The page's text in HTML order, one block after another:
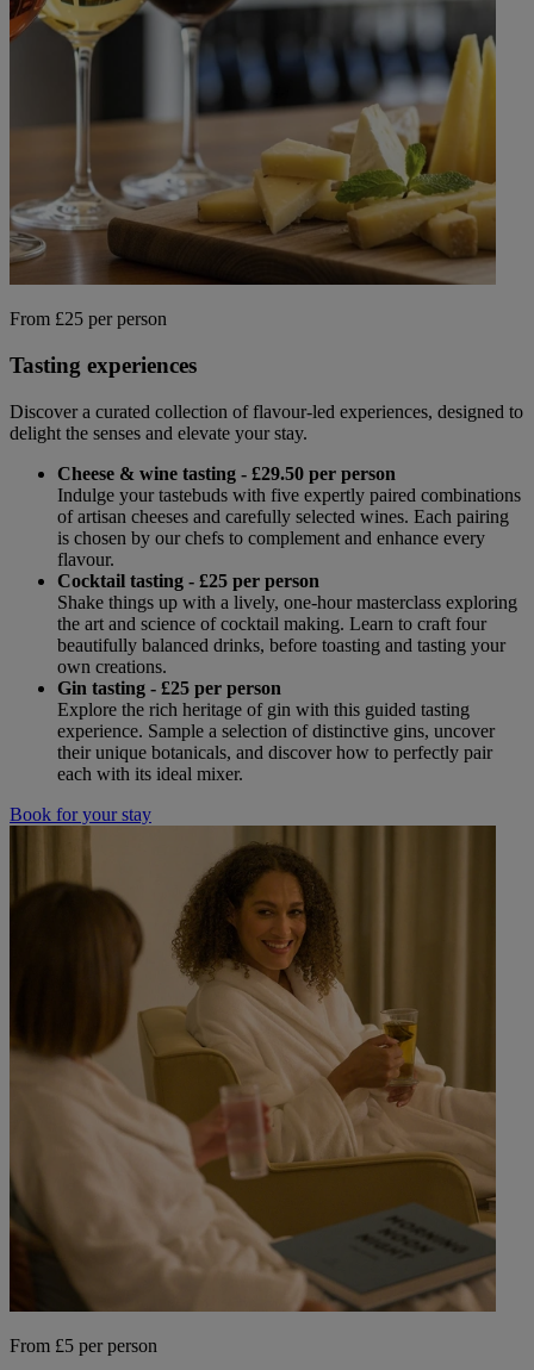
Back
WHO IS WARNER HOTELS
WHAT'S INCLUDED
FIRST STAY PROMISE
FLEXIBLE BOOKING OPTIONS
GIFT CARDS
MY WARNER STAY
From £25 per person
Tasting experiences
Discover a curated collection of flavour-led experiences, designed to
delight the senses and elevate your stay.
Cheese & wine tasting - £29.50 per person
Indulge your tastebuds with five expertly paired combinations
of artisan cheeses and carefully selected wines. Each pairing
is chosen by our chefs to complement and enhance every
flavour.
Cocktail tasting - £25 per person
Shake things up with a lively, one-hour masterclass exploring
the art and science of cocktail making. Learn to craft four
beautifully balanced drinks, before toasting and tasting your
own creations.
Gin tasting - £25 per person
Explore the rich heritage of gin with this guided tasting
experience. Sample a selection of distinctive gins, uncover
their unique botanicals, and discover how to perfectly pair
each with its ideal mixer.
Book for your stay
From £5 per person